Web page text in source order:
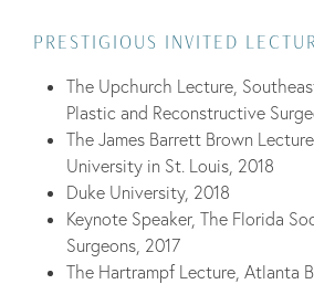
PRESTIGIOUS INVITED
The Upchurch Lecture,
Plastic and Reconstructive
The James Barrett Brown
University in St. Louis, 2018
Duke University, 2018
Keynote Speaker, The Florida
Surgeons, 2017
The Hartrampf Lecture, Atlanta